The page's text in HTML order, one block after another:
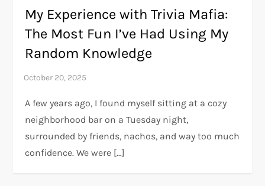
My Experience with Trivia Mafia:
The Most Fun I’ve Had Using My
Random Knowledge
A few years ago, I found myself sitting at a cozy
neighborhood bar on a Tuesday night,
surrounded by friends, nachos, and way too much
confidence. We were […]